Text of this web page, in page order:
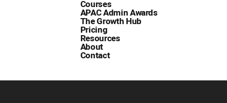
Courses
APAC Admin Awards
The Growth Hub
Pricing
Resources
About
Contact